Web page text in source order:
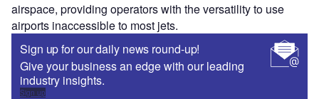
airspace, providing operators with the versatility to use
airports inaccessible to most jets.
Sign up for our daily news round-up!
Give your business an edge with our leading
industry insights.
Sign up